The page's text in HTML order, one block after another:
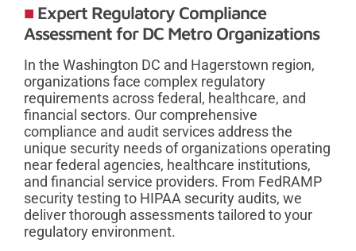
Expert Regulatory Compliance
Assessment for DC Metro Organizations
In the Washington DC and Hagerstown region,
organizations face complex regulatory
requirements across federal, healthcare, and
financial sectors. Our comprehensive
compliance and audit services address the
unique security needs of organizations operating
near federal agencies, healthcare institutions,
and financial service providers. From FedRAMP
security testing to HIPAA security audits, we
deliver thorough assessments tailored to your
regulatory environment.